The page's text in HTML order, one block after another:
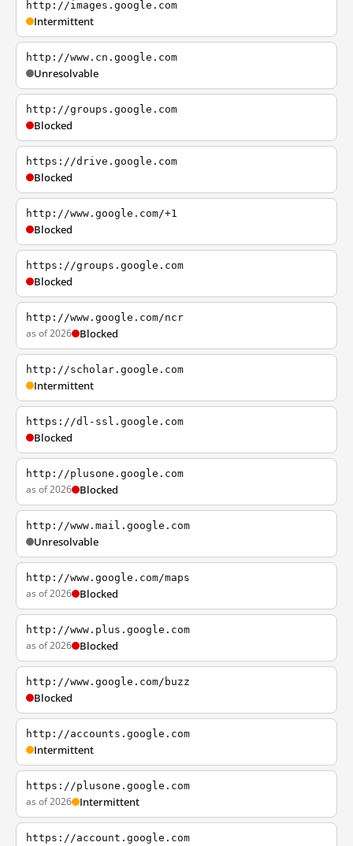
http://images.google.com
Intermittent
http://www.cn.google.com
Unresolvable
http://groups.google.com
Blocked
https://drive.google.com
Blocked
http://www.google.com/+1
Blocked
https://groups.google.com
Blocked
http://www.google.com/ncr
as of 2026 Blocked
http://scholar.google.com
Intermittent
https://dl-ssl.google.com
Blocked
http://plusone.google.com
as of 2026 Blocked
http://www.mail.google.com
Unresolvable
http://www.google.com/maps
as of 2026 Blocked
http://www.plus.google.com
as of 2026 Blocked
http://www.google.com/buzz
Blocked
http://accounts.google.com
Intermittent
https://plusone.google.com
as of 2026 Intermittent
https://account.google.com